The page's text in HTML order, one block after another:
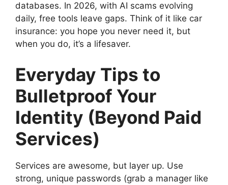
databases. In 2026, with AI scams evolving
daily, free tools leave gaps. Think of it like car
insurance: you hope you never need it, but
when you do, it’s a lifesaver.
Everyday Tips to
Bulletproof Your
Identity (Beyond Paid
Services)
Services are awesome, but layer up. Use
strong, unique passwords (grab a manager like